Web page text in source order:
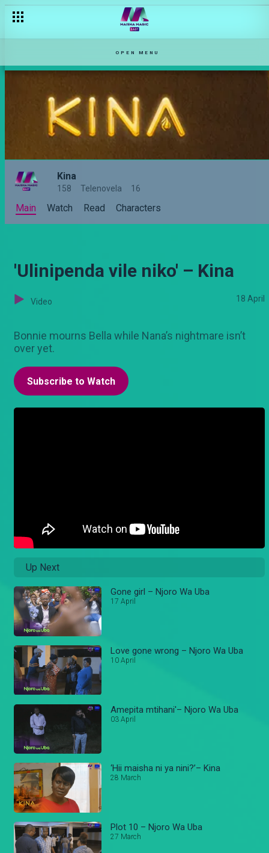
OPEN MENU
Kina
158 Telenovela 16
Main Watch Read Characters
'Ulinipenda vile niko' – Kina
Video 18 April
Bonnie mourns Bella while Nana’s nightmare isn’t
over yet.
Subscribe to Watch
Up Next
Gone girl – Njoro Wa Uba
17 April
Love gone wrong – Njoro Wa Uba
10 April
Amepita mtihani'– Njoro Wa Uba
03 April
‘Hii maisha ni ya nini?’– Kina
28 March
Plot 10 – Njoro Wa Uba
27 March